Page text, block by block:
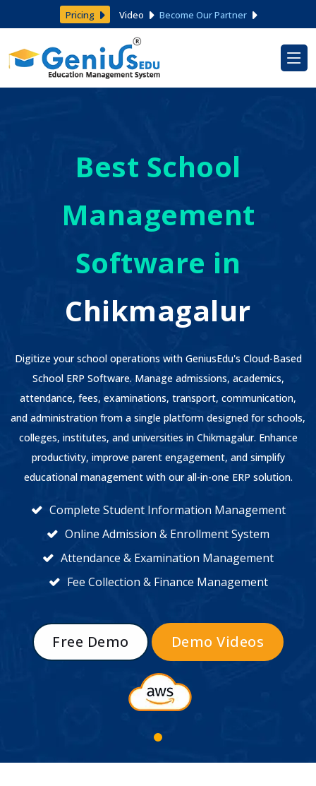
Pricing Video Become Our Partner
Best School
Management
Software in
Chikmagalur
Digitize your school operations with GeniusEdu's Cloud-Based
School ERP Software. Manage admissions, academics,
attendance, fees, examinations, transport, communication,
and administration from a single platform designed for schools,
colleges, institutes, and universities in Chikmagalur. Enhance
productivity, improve parent engagement, and simplify
educational management with our all-in-one ERP solution.
Complete Student Information Management
Online Admission & Enrollment System
Attendance & Examination Management
Fee Collection & Finance Management
Free Demo Demo Videos